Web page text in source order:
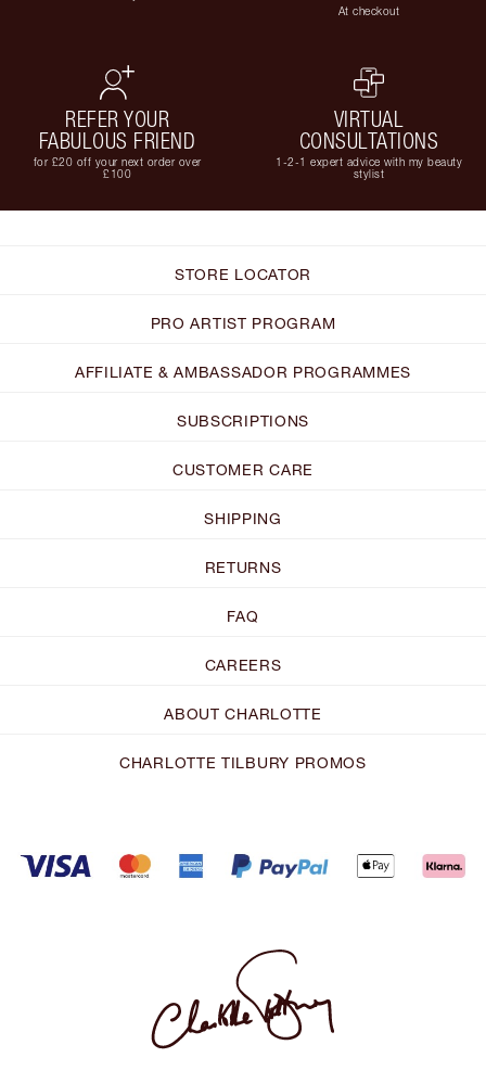
At checkout
REFER YOUR
FABULOUS FRIEND
for £20 off your next order over
£100
VIRTUAL
CONSULTATIONS
1-2-1 expert advice with my beauty
stylist
STORE LOCATOR
PRO ARTIST PROGRAM
AFFILIATE & AMBASSADOR PROGRAMMES
SUBSCRIPTIONS
CUSTOMER CARE
SHIPPING
RETURNS
FAQ
CAREERS
ABOUT CHARLOTTE
CHARLOTTE TILBURY PROMOS